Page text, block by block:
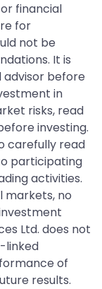
financial
for
not be
It is
advisor before
in
risks, read
investing.
carefully read
participating
activities.
markets, no
Ltd. does not
linked
of
results.